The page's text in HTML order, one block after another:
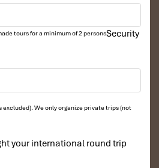
station early to avoid sold-out
tours for a minimum of 2 persons
We only organize private trips (not
your international round trip
Security